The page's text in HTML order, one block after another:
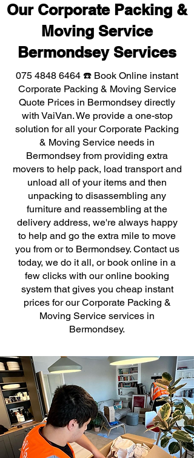
Our Corporate Packing &
Moving Service
Bermondsey Services
075 4848 6464 ☎️ Book Online instant
Corporate Packing & Moving Service
Quote Prices in Bermondsey directly
with VaiVan. We provide a one-stop
solution for all your Corporate Packing
& Moving Service needs in
Bermondsey from providing extra
movers to help pack, load transport and
unload all of your items and then
unpacking to disassembling any
furniture and reassembling at the
delivery address, we're always happy
to help and go the extra mile to move
you from or to Bermondsey. Contact us
today, we do it all, or book online in a
few clicks with our online booking
system that gives you cheap instant
prices for our Corporate Packing &
Moving Service services in
Bermondsey.